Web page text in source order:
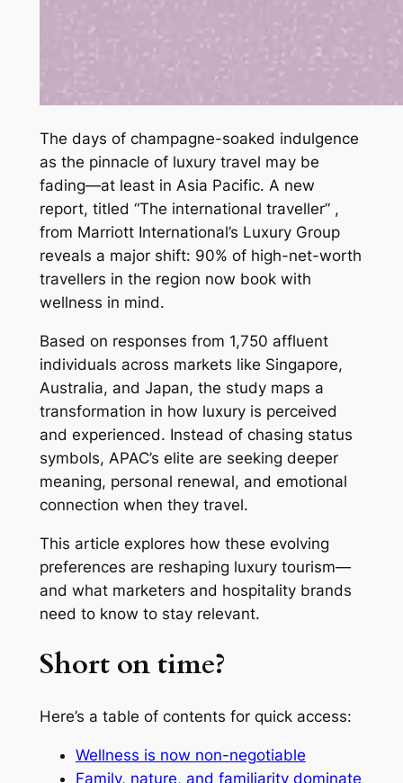
The days of champagne-soaked indulgence
as the pinnacle of luxury travel may be
fading—at least in Asia Pacific. A new
report, titled “The international traveller” ,
from Marriott International’s Luxury Group
reveals a major shift: 90% of high-net-worth
travellers in the region now book with
wellness in mind.
Based on responses from 1,750 affluent
individuals across markets like Singapore,
Australia, and Japan, the study maps a
transformation in how luxury is perceived
and experienced. Instead of chasing status
symbols, APAC’s elite are seeking deeper
meaning, personal renewal, and emotional
connection when they travel.
This article explores how these evolving
preferences are reshaping luxury tourism—
and what marketers and hospitality brands
need to know to stay relevant.
Short on time?
Here’s a table of contents for quick access:
Wellness is now non-negotiable
Family, nature, and familiarity dominate